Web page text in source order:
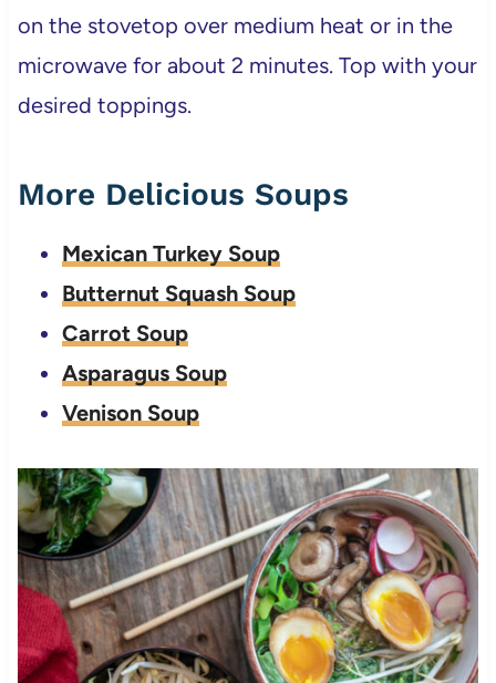
on the stovetop over medium heat or in the
microwave for about 2 minutes. Top with your
desired toppings.
More Delicious Soups
Mexican Turkey Soup
Butternut Squash Soup
Carrot Soup
Asparagus Soup
Venison Soup